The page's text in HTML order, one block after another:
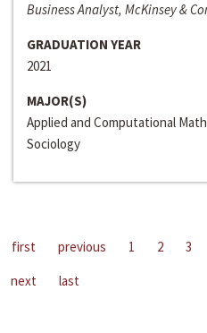
Business Analyst, McKinsey &
GRADUATION YEAR
2021
MAJOR(S)
Applied and Computational
Sociology
first previous 1 2 3
next
last